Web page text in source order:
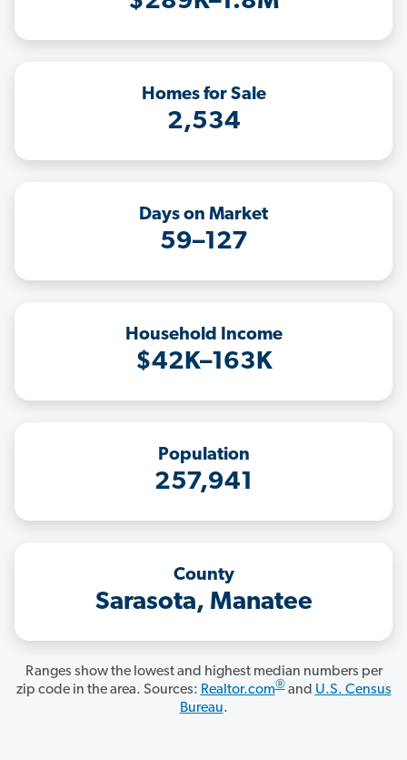
Homes for Sale
2,534
Days on Market
59–127
Household Income
$42K–163K
Population
257,941
County
Sarasota, Manatee
Ranges show the lowest and highest median numbers per
zip code in the area. Sources: Realtor.com®and U.S. Census
Bureau.